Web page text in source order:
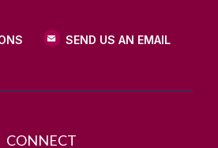
SEND US AN EMAIL
CONNECT